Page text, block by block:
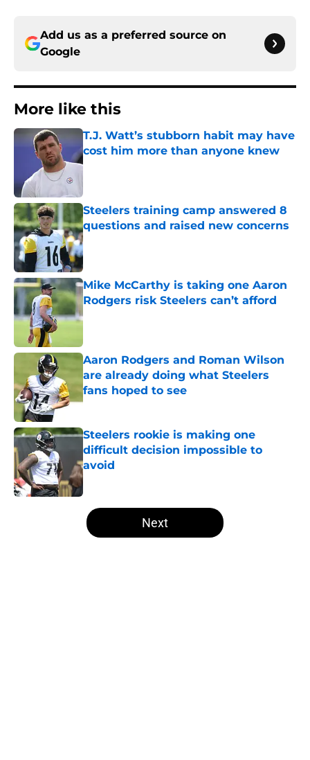
Add us as a preferred source on
Google
More like this
T.J. Watt’s stubborn habit may have
cost him more than anyone knew
Published by on Invalid Date
Steelers training camp answered 8
questions and raised new concerns
Published by on Invalid Date
Mike McCarthy is taking one Aaron
Rodgers risk Steelers can’t afford
Published by on Invalid Date
Aaron Rodgers and Roman Wilson
are already doing what Steelers
fans hoped to see
Published by on Invalid Date
Steelers rookie is making one
difficult decision impossible to
avoid
Published by on Invalid Date
5 related articles loaded
Next